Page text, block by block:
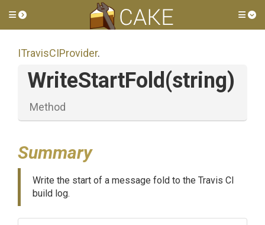
Toggle side menu
ITravisCIProvider.
WriteStartFold(string)
Method
Summary
Write the start of a message fold to the Travis CI
build log.